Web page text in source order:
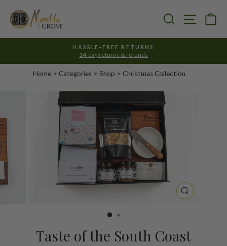
content
Search Site
Pause
HASSLE-FREE RETURNS
14-day returns & refunds
Home > Categories > Shop > Christmas Collection
CLOSE
Taste of the South Coast